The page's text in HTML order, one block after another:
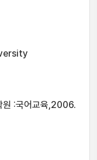
원 :국어교육,2006.